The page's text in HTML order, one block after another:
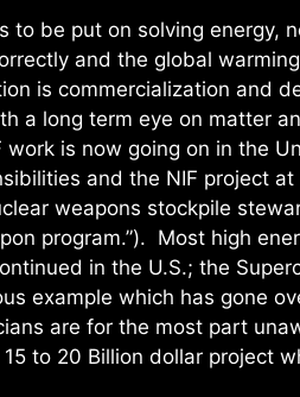
to be put on solving energy,
and the global
is commercialization and
a long term eye on matter
work is now going on in the
and the NIF project
weapons stockpile
program.”). Most high
in the U.S.; the
example which has gone
are for the most part
15 to 20 Billion dollar project